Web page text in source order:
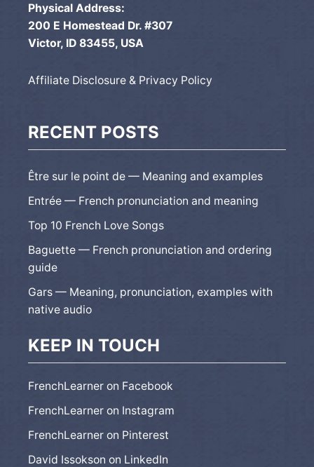
Physical Address:
200 E Homestead Dr. #307
Victor, ID 83455, USA
Affiliate Disclosure & Privacy Policy
RECENT POSTS
Être sur le point de — Meaning and examples
Entrée — French pronunciation and meaning
Top 10 French Love Songs
Baguette — French pronunciation and ordering
guide
Gars — Meaning, pronunciation, examples with
native audio
KEEP IN TOUCH
FrenchLearner on Facebook
FrenchLearner on Instagram
FrenchLearner on Pinterest
David Issokson on LinkedIn